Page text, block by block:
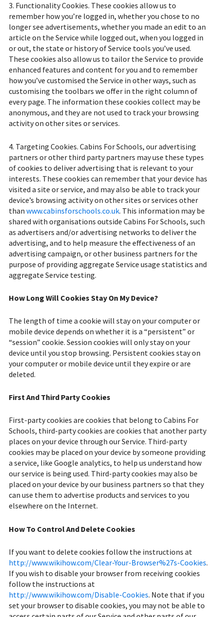
3. Functionality Cookies. These cookies allow us to
remember how you’re logged in, whether you chose to no
longer see advertisements, whether you made an edit to an
article on the Service while logged out, when you logged in
or out, the state or history of Service tools you’ve used.
These cookies also allow us to tailor the Service to provide
enhanced features and content for you and to remember
how you’ve customised the Service in other ways, such as
customising the toolbars we offer in the right column of
every page. The information these cookies collect may be
anonymous, and they are not used to track your browsing
activity on other sites or services.
4. Targeting Cookies. Cabins For Schools, our advertising
partners or other third party partners may use these types
of cookies to deliver advertising that is relevant to your
interests. These cookies can remember that your device has
visited a site or service, and may also be able to track your
device’s browsing activity on other sites or services other
than www.cabinsforschools.co.uk. This information may be
shared with organisations outside Cabins For Schools, such
as advertisers and/or advertising networks to deliver the
advertising, and to help measure the effectiveness of an
advertising campaign, or other business partners for the
purpose of providing aggregate Service usage statistics and
aggregate Service testing.
How Long Will Cookies Stay On My Device?
The length of time a cookie will stay on your computer or
mobile device depends on whether it is a “persistent” or
“session” cookie. Session cookies will only stay on your
device until you stop browsing. Persistent cookies stay on
your computer or mobile device until they expire or are
deleted.
First And Third Party Cookies
First-party cookies are cookies that belong to Cabins For
Schools, third-party cookies are cookies that another party
places on your device through our Service. Third-party
cookies may be placed on your device by someone providing
a service, like Google analytics, to help us understand how
our service is being used. Third-party cookies may also be
placed on your device by our business partners so that they
can use them to advertise products and services to you
elsewhere on the Internet.
How To Control And Delete Cookies
If you want to delete cookies follow the instructions at
http://www.wikihow.com/Clear-Your-Browser%27s-Cookies.
If you wish to disable your browser from receiving cookies
follow the instructions at
http://www.wikihow.com/Disable-Cookies. Note that if you
set your browser to disable cookies, you may not be able to